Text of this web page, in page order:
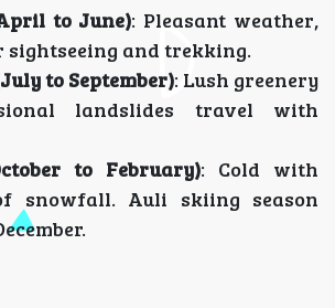
to June): Pleasant weather,
sightseeing and trekking.
to September): Lush greenery
landslides travel with
to February): Cold with
snowfall. Auli skiing season